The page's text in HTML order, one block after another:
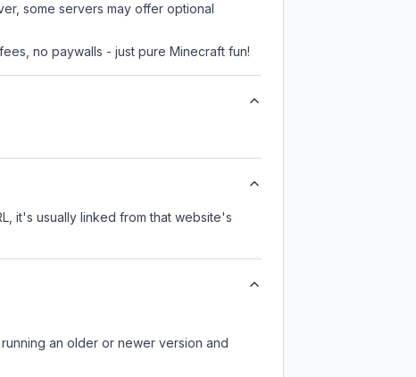
some servers may offer optional
no paywalls - just pure Minecraft fun!
it's usually linked from that website's
an older or newer version and